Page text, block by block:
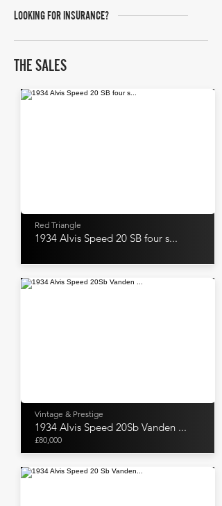
LOOKING FOR INSURANCE?
THE SALES
Red Triangle
1934 Alvis Speed 20 SB four s...
Vintage & Prestige
1934 Alvis Speed 20Sb Vanden ...
£80,000